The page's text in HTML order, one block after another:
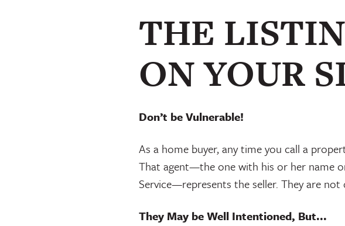
THE
ON YOUR
Don’t be Vulnerable!
As a home buyer, any time you call a
That agent—the one with his or her name
Service—represents the seller. They are not
They May be Well Intentioned, But...